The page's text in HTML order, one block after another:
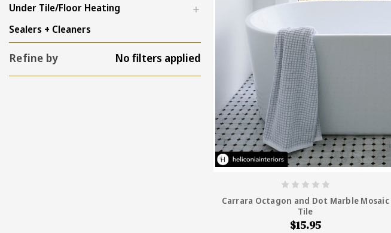
Under Tile/Floor Heating
Sealers + Cleaners
Refine by No filters applied
Carrara Octagon and Dot Marble Mosaic
Tile
$15.95